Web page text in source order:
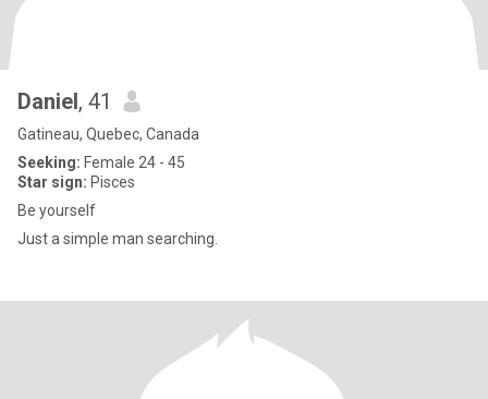
Daniel, 41
Gatineau, Quebec, Canada
Seeking: Female 24 - 45
Star sign: Pisces
Be yourself
Just a simple man searching.